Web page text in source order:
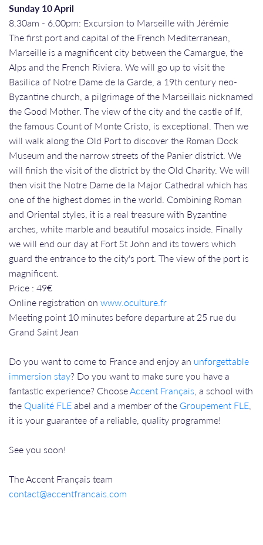
Sunday 10 April
8.30am - 6.00pm: Excursion to Marseille with Jérémie
The first port and capital of the French Mediterranean,
Marseille is a magnificent city between the Camargue, the
Alps and the French Riviera. We will go up to visit the
Basilica of Notre Dame de la Garde, a 19th century neo-
Byzantine church, a pilgrimage of the Marseillais nicknamed
the Good Mother. The view of the city and the castle of If,
the famous Count of Monte Cristo, is exceptional. Then we
will walk along the Old Port to discover the Roman Dock
Museum and the narrow streets of the Panier district. We
will finish the visit of the district by the Old Charity. We will
then visit the Notre Dame de la Major Cathedral which has
one of the highest domes in the world. Combining Roman
and Oriental styles, it is a real treasure with Byzantine
arches, white marble and beautiful mosaics inside. Finally
we will end our day at Fort St John and its towers which
guard the entrance to the city's port. The view of the port is
magnificent.
Price : 49€
Online registration on www.oculture.fr
Meeting point 10 minutes before departure at 25 rue du
Grand Saint Jean
Do you want to come to France and enjoy an unforgettable
immersion stay? Do you want to make sure you have a
fantastic experience? ChooseAccent Français, a school with
the Qualité FLEabel and a member of the Groupement FLE,
it is your guarantee of a reliable, quality programme!
See you soon!
The Accent Français team
contact@accentfrancais.com